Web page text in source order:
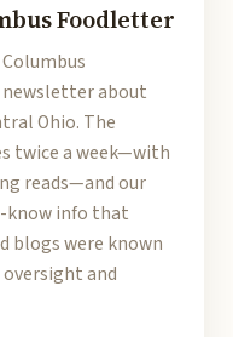
Foodletter
about
Ohio. The
twice a week—with
reads—and our
info that
blogs were known
and